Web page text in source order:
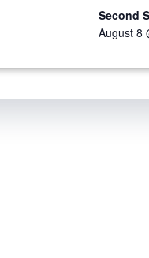
Second
August 8